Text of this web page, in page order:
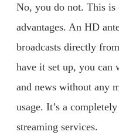
No, you do not. This is
advantages. An HD
broadcasts directly
have it set up, you can
and news without any
usage. It’s a
streaming services.